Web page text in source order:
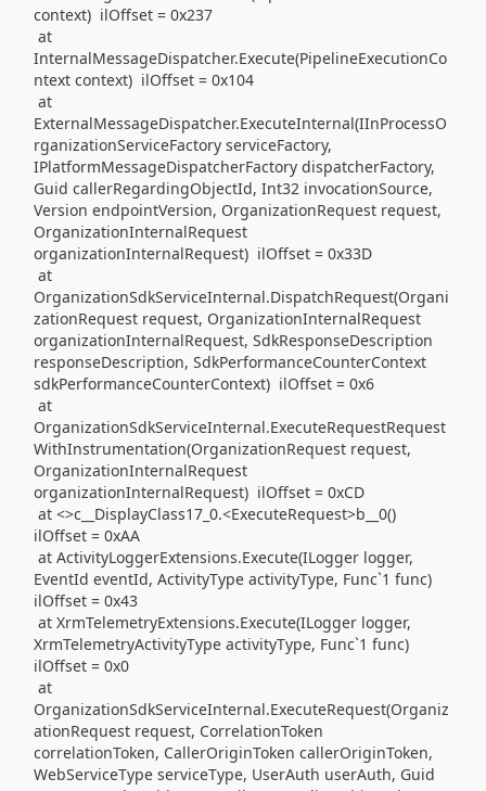
context) ilOffset = 0x237
at
InternalMessageDispatcher.Execute(PipelineExecutionCo
ntext context) ilOffset = 0x104
at
ExternalMessageDispatcher.ExecuteInternal(IInProcessO
rganizationServiceFactory serviceFactory,
IPlatformMessageDispatcherFactory dispatcherFactory,
Guid callerRegardingObjectId, Int32 invocationSource,
Version endpointVersion, OrganizationRequest request,
OrganizationInternalRequest
organizationInternalRequest) ilOffset = 0x33D
at
OrganizationSdkServiceInternal.DispatchRequest(Organi
zationRequest request, OrganizationInternalRequest
organizationInternalRequest, SdkResponseDescription
responseDescription, SdkPerformanceCounterContext
sdkPerformanceCounterContext) ilOffset = 0x6
at
OrganizationSdkServiceInternal.ExecuteRequestRequest
WithInstrumentation(OrganizationRequest request,
OrganizationInternalRequest
organizationInternalRequest) ilOffset = 0xCD
at <>c__DisplayClass17_0.<ExecuteRequest>b__0()
ilOffset = 0xAA
at ActivityLoggerExtensions.Execute(ILogger logger,
EventId eventId, ActivityType activityType, Func`1 func)
ilOffset = 0x43
at XrmTelemetryExtensions.Execute(ILogger logger,
XrmTelemetryActivityType activityType, Func`1 func)
ilOffset = 0x0
at
OrganizationSdkServiceInternal.ExecuteRequest(Organiz
ationRequest request, CorrelationToken
correlationToken, CallerOriginToken callerOriginToken,
WebServiceType serviceType, UserAuth userAuth, Guid